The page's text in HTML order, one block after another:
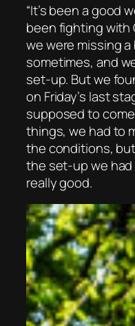
“It’s been a good
been fighting with
we were missing
sometimes, and
set-up. But we
on Friday’s last
supposed to
things, we had to
the conditions,
the set-up we had
really good.